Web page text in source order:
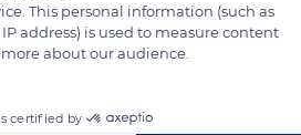
This personal information (such as
address) is used to measure content
about our audience.
certified by